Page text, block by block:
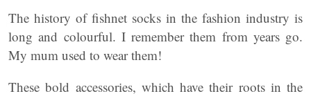
The history of fishnet socks in the fashion industry is
long and colourful. I remember them from years go.
My mum used to wear them!
These bold accessories, which have their roots in the